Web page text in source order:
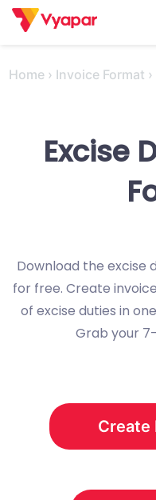
Skip
Home › Invoice Format ›
Excise
Download the excise
for free. Create
of excise duties in
Grab your
Create